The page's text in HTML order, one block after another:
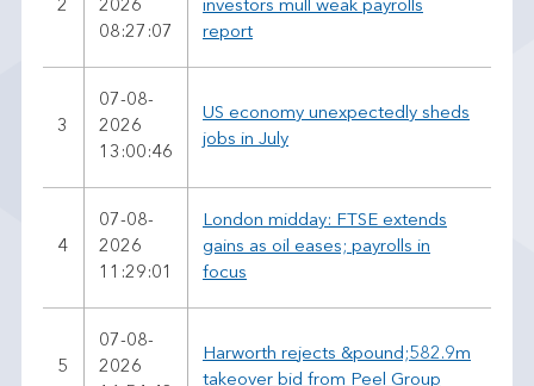
2
2026
08:27:07
investors mull weak payrolls
report
3
07-08-
2026
13:00:46
US economy unexpectedly sheds
jobs in July
4
07-08-
2026
11:29:01
London midday: FTSE extends
gains as oil eases; payrolls in
focus
5
07-08-
2026
Harworth rejects &pound;582.9m
takeover bid from Peel Group